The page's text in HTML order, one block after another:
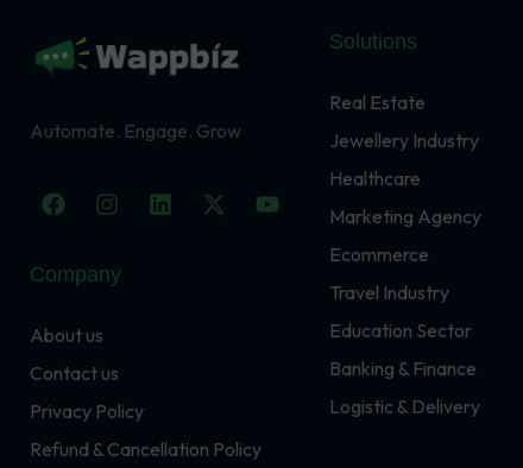
Automate. Engage. Grow
F
a
e
b
o
I
n
t
a
m
L
i
X
-
Y
o
Company
About us
Contact us
Privacy Policy
Refund & Cancellation Policy
Solutions
Real Estate
Jewellery Industry
Healthcare
Marketing Agency
Ecommerce
Travel Industry
Education Sector
Banking & Finance
Logistic & Delivery